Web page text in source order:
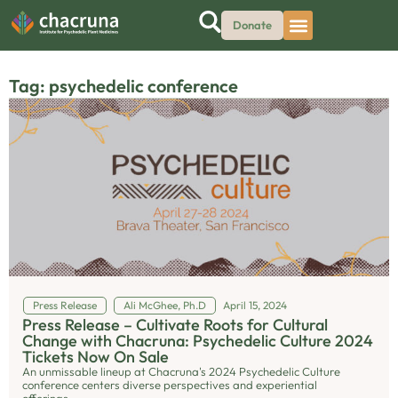
Donate
Tag: psychedelic conference
Press Release Ali McGhee, Ph.D April 15, 2024
Press Release – Cultivate Roots for Cultural
Change with Chacruna: Psychedelic Culture 2024
Tickets Now On Sale
An unmissable lineup at Chacruna's 2024 Psychedelic Culture
conference centers diverse perspectives and experiential